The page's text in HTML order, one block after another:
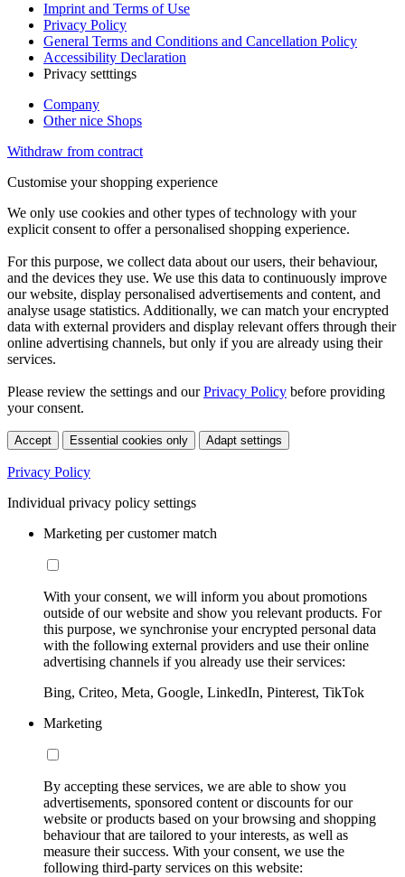
Imprint and Terms of Use
Privacy Policy
General Terms and Conditions and Cancellation Policy
Accessibility Declaration
Privacy setttings
Company
Other nice Shops
Withdraw from contract
Customise your shopping experience
We only use cookies and other types of technology with your
explicit consent to offer a personalised shopping experience.
For this purpose, we collect data about our users, their behaviour,
and the devices they use. We use this data to continuously improve
our website, display personalised advertisements and content, and
analyse usage statistics. Additionally, we can match your encrypted
data with external providers and display relevant offers through their
online advertising channels, but only if you are already using their
services.
Please review the settings and ourPrivacy Policy before providing
your consent.
Accept Essential cookies only Adapt settings
Privacy Policy
Individual privacy policy settings
Marketing per customer match
With your consent, we will inform you about promotions
outside of our website and show you relevant products. For
this purpose, we synchronise your encrypted personal data
with the following external providers and use their online
advertising channels if you already use their services:
Bing, Criteo, Meta, Google, LinkedIn, Pinterest, TikTok
Marketing
By accepting these services, we are able to show you
advertisements, sponsored content or discounts for our
website or products based on your browsing and shopping
behaviour that are tailored to your interests, as well as
measure their success. With your consent, we use the
following third-party services on this website: